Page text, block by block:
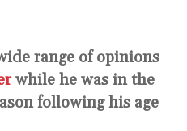
range of opinions
while he was in the
following his age